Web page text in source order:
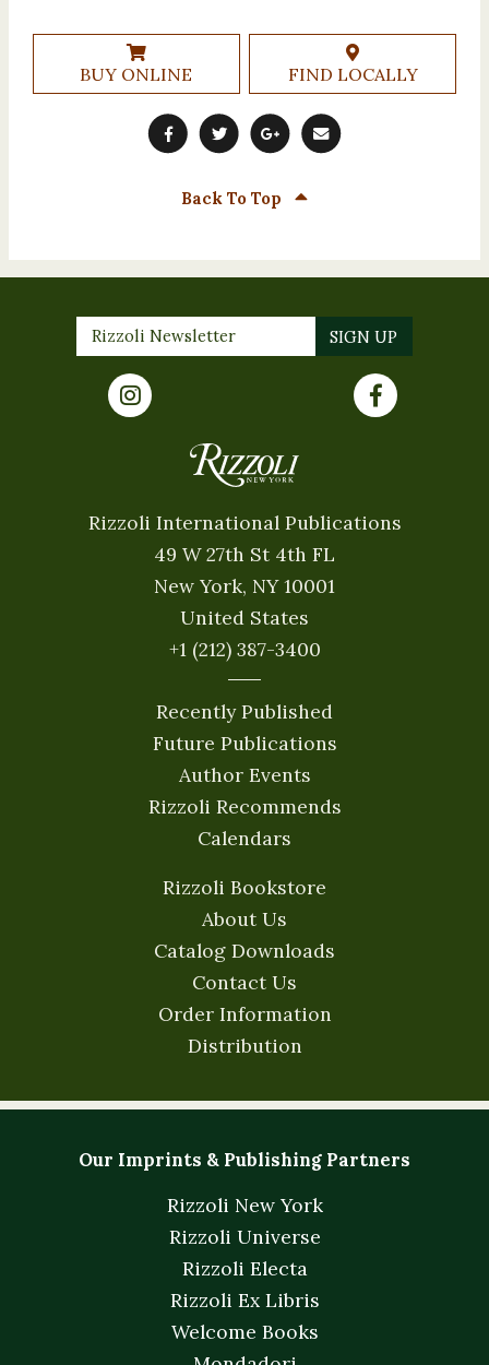
BUY ONLINE FIND LOCALLY
Back To Top
Rizzoli International Publications
49 W 27th St 4th FL
New York, NY 10001
United States
+1 (212) 387-3400
Recently Published
Future Publications
Author Events
Rizzoli Recommends
Calendars
Rizzoli Bookstore
About Us
Catalog Downloads
Contact Us
Order Information
Distribution
Our Imprints & Publishing Partners
Rizzoli New York
Rizzoli Universe
Rizzoli Electa
Rizzoli Ex Libris
Welcome Books